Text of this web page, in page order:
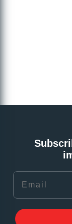
Email